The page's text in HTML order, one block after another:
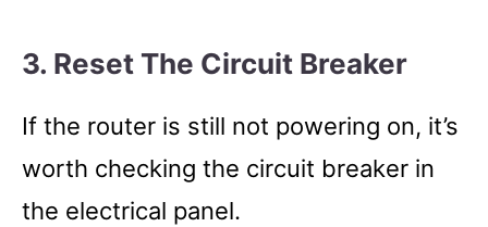
3. Reset The Circuit Breaker
If the router is still not powering on, it’s
worth checking the circuit breaker in
the electrical panel.